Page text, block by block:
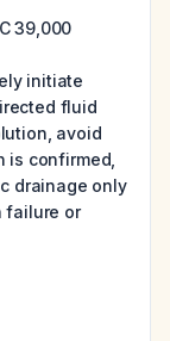
39,000
initiate
fluid
avoid
confirmed,
drainage only
failure or